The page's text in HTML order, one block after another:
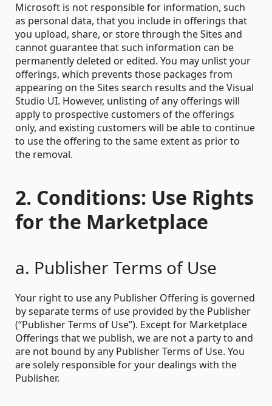
Microsoft is not responsible for information, such
as personal data, that you include in offerings that
you upload, share, or store through the Sites and
cannot guarantee that such information can be
permanently deleted or edited. You may unlist your
offerings, which prevents those packages from
appearing on the Sites search results and the Visual
Studio UI. However, unlisting of any offerings will
apply to prospective customers of the offerings
only, and existing customers will be able to continue
to use the offering to the same extent as prior to
the removal.
2. Conditions: Use Rights
for the Marketplace
a. Publisher Terms of Use
Your right to use any Publisher Offering is governed
by separate terms of use provided by the Publisher
(“Publisher Terms of Use”). Except for Marketplace
Offerings that we publish, we are not a party to and
are not bound by any Publisher Terms of Use. You
are solely responsible for your dealings with the
Publisher.